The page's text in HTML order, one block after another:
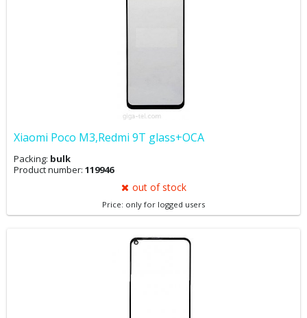
Xiaomi Poco M3,Redmi 9T glass+OCA
Packing: bulk
Product number: 119946
out of stock
Price: only for logged users